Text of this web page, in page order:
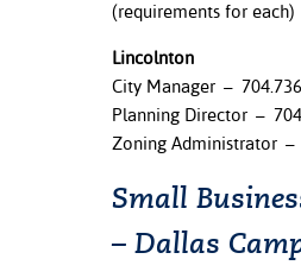
(requirements for each)
Lincolnton
City Manager –
Planning Director –
Zoning Administrator –
Small
– Dallas